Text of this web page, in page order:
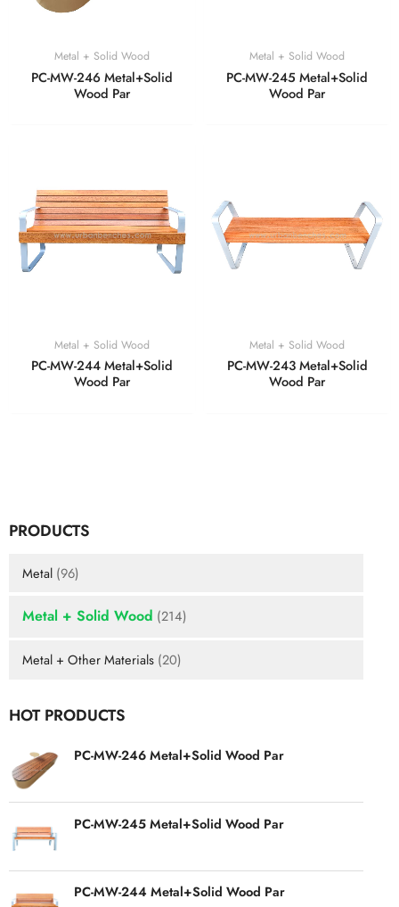
PRODUCTS
Metal (96)
Metal + Solid Wood (214)
Metal + Other Materials (20)
HOT PRODUCTS
PC-MW-246 Metal+Solid Wood Par
PC-MW-245 Metal+Solid Wood Par
PC-MW-244 Metal+Solid Wood Par
Metal + Solid Wood
PC-MW-246 Metal+Solid
Wood Par
Metal + Solid Wood
PC-MW-245 Metal+Solid
Wood Par
Metal + Solid Wood
PC-MW-244 Metal+Solid
Wood Par
Metal + Solid Wood
PC-MW-243 Metal+Solid
Wood Par